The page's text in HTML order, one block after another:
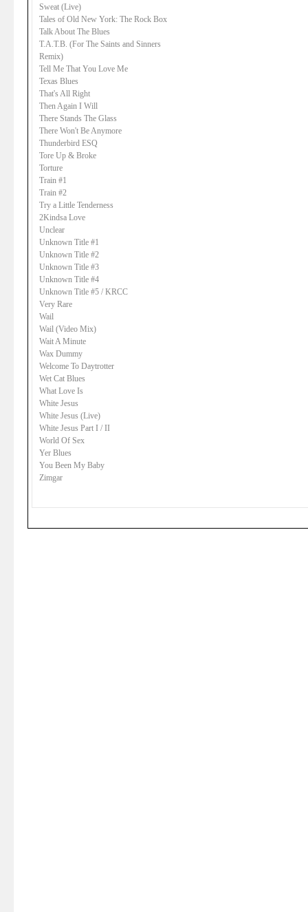
Sweat (Live)
Tales of Old New York: The Rock Box
Talk About The Blues
T.A.T.B. (For The Saints and Sinners
Remix)
Tell Me That You Love Me
Texas Blues
That's All Right
Then Again I Will
There Stands The Glass
There Won't Be Anymore
Thunderbird ESQ
Tore Up & Broke
Torture
Train #1
Train #2
Try a Little Tenderness
2Kindsa Love
Unclear
Unknown Title #1
Unknown Title #2
Unknown Title #3
Unknown Title #4
Unknown Title #5 / KRCC
Very Rare
Wail
Wail (Video Mix)
Wait A Minute
Wax Dummy
Welcome To Daytrotter
Wet Cat Blues
What Love Is
White Jesus
White Jesus (Live)
White Jesus Part I / II
World Of Sex
Yer Blues
You Been My Baby
Zimgar